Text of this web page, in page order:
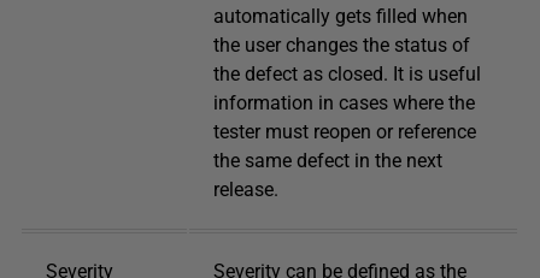
automatically gets filled when
the user changes the status of
the defect as closed. It is useful
information in cases where the
tester must reopen or reference
the same defect in the next
release.
Severity Severity can be defined as the